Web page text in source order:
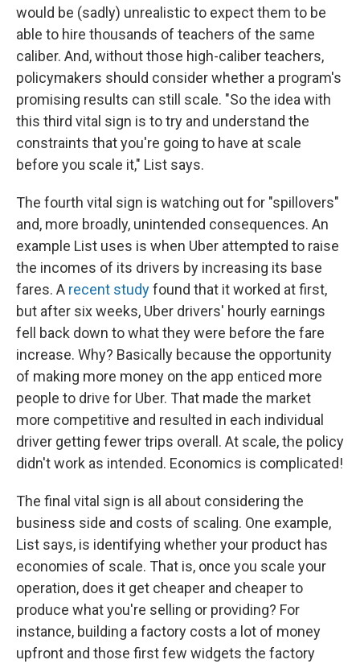
would be (sadly) unrealistic to expect them to be
able to hire thousands of teachers of the same
caliber. And, without those high-caliber teachers,
policymakers should consider whether a program's
promising results can still scale. "So the idea with
this third vital sign is to try and understand the
constraints that you're going to have at scale
before you scale it," List says.
The fourth vital sign is watching out for "spillovers"
and, more broadly, unintended consequences. An
example List uses is when Uber attempted to raise
the incomes of its drivers by increasing its base
fares. A recent studyfound that it worked at first,
but after six weeks, Uber drivers' hourly earnings
fell back down to what they were before the fare
increase. Why? Basically because the opportunity
of making more money on the app enticed more
people to drive for Uber. That made the market
more competitive and resulted in each individual
driver getting fewer trips overall. At scale, the policy
didn't work as intended. Economics is complicated!
The final vital sign is all about considering the
business side and costs of scaling. One example,
List says, is identifying whether your product has
economies of scale. That is, once you scale your
operation, does it get cheaper and cheaper to
produce what you're selling or providing? For
instance, building a factory costs a lot of money
upfront and those first few widgets the factory